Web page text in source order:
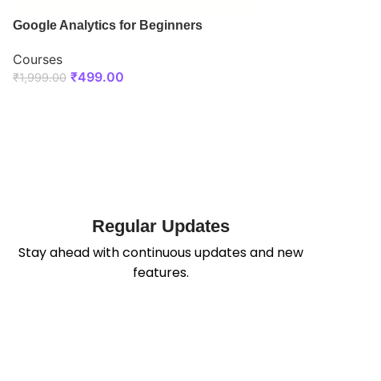
Google Analytics for Beginners
Courses
₹1,999.00 ₹499.00
Regular Updates
Stay ahead with continuous updates and new
features.